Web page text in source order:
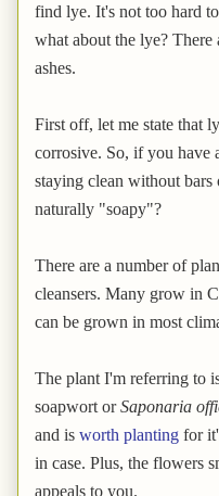
find lye. It's not too hard
what about the lye?
ashes.
First off, let me state that
corrosive. So, if you have
staying clean without bars
naturally "soapy"?
There are a number of
cleansers. Many grow in
can be grown in most
The plant I'm referring to
soapwort orSaponaria
and is worth planting for
in case. Plus, the flowers
appeals to you.